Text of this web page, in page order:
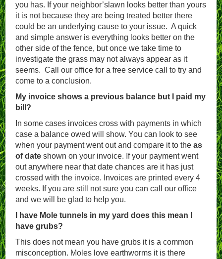
you has. If your neighbor’slawn looks better than yours
it is not because they are being treated better there
could be an underlying cause to your issue. A quick
and simple answer is everything looks better on the
other side of the fence, but once we take time to
investigate the grass may not always appear as it
seems. Call our office for a free service call to try and
come to a conclusion.
My invoice shows a previous balance but I paid my
bill?
In some cases invoices cross with payments in which
case a balance owed will show. You can look to see
when your payment went out and compare it to theas
of date shown on your invoice. If your payment went
out anywhere near that date chances are it has just
crossed with the invoice. Invoices are printed every 4
weeks. If you are still not sure you can call our office
and we will be glad to help you.
I have Mole tunnels in my yard does this mean I
have grubs?
This does not mean you have grubs it is a common
misconception. Moles love earthworms it is there